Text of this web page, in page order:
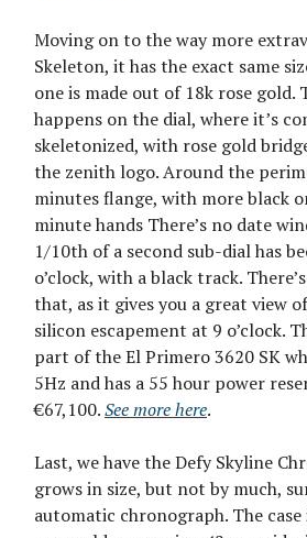
Moving on to the way more
Skeleton, it has the exact same
one is made out of 18k rose gold.
happens on the dial, where it’s
skeletonized, with rose gold
the zenith logo. Around the
minutes flange, with more black
minute hands There’s no date
1/10th of a second sub-dial has
o’clock, with a black track.
that, as it gives you a great view
silicon escapement at 9 o’clock.
part of the El Primero 3620 SK
5Hz and has a 55 hour power
€67,100.See more here.
Last, we have the Defy Skyline
grows in size, but not by much,
automatic chronograph. The